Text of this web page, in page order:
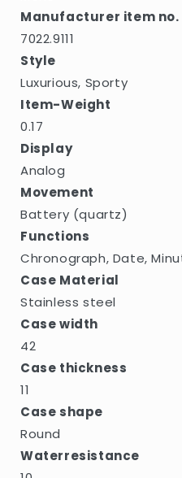
Manufacturer item no.
7022.9111
Style
Luxurious, Sporty
Item-Weight
0.17
Display
Analog
Movement
Battery (quartz)
Functions
Chronograph, Date,
Case Material
Stainless steel
Case width
42
Case thickness
11
Case shape
Round
Waterresistance